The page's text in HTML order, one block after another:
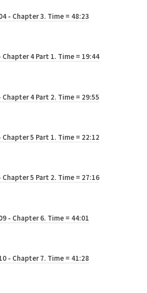
- Chapter 3. Time = 48:23
Chapter 4 Part 1. Time = 19:44
Chapter 4 Part 2. Time = 29:55
Chapter 5 Part 1. Time = 22:12
Chapter 5 Part 2. Time = 27:16
- Chapter 6. Time = 44:01
- Chapter 7. Time = 41:28